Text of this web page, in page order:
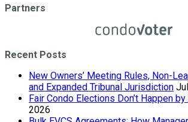
Partners
Recent Posts
New Owners’ Meeting Rules, Non-
and Expanded Tribunal Jurisdiction
Fair Condo Elections Don’t Happen
2026